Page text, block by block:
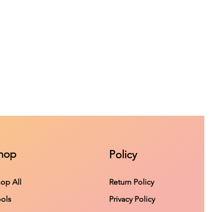
All
Policy
Return Policy
Privacy Policy